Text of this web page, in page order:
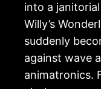
into a
Willy’s
suddenly
against wave
animatronics.